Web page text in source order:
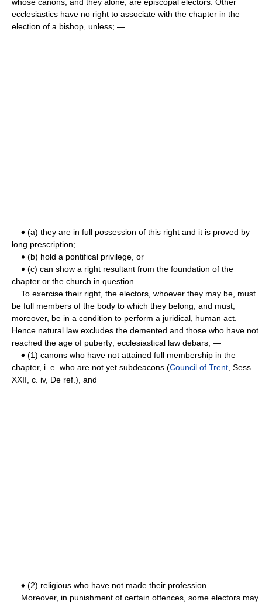
ecclesiastics have no right to associate with the chapter in the
election of a bishop, unless; —
♦ (a) they are in full possession of this right and it is proved by
long prescription;
♦ (b) hold a pontifical privilege, or
♦ (c) can show a right resultant from the foundation of the
chapter or the church in question.
To exercise their right, the electors, whoever they may be, must
be full members of the body to which they belong, and must,
moreover, be in a condition to perform a juridical, human act.
Hence natural law excludes the demented and those who have not
reached the age of puberty; ecclesiastical law debars; —
♦ (1) canons who have not attained full membership in the
chapter, i. e. who are not yet subdeacons (Council of Trent , Sess.
XXII, c. iv, De ref.), and
♦ (2) religious who have not made their profession.
Moreover, in punishment of certain offences, some electors may